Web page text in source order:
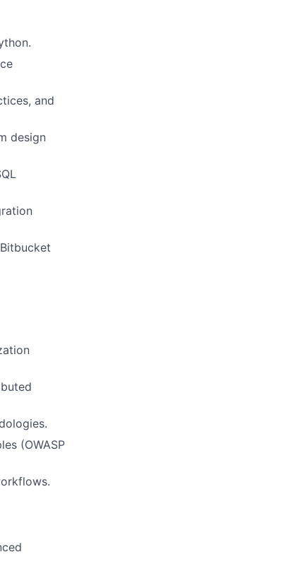
and
design
(OWASP